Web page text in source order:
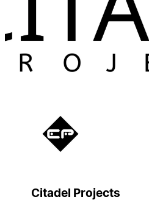
Citadel Projects